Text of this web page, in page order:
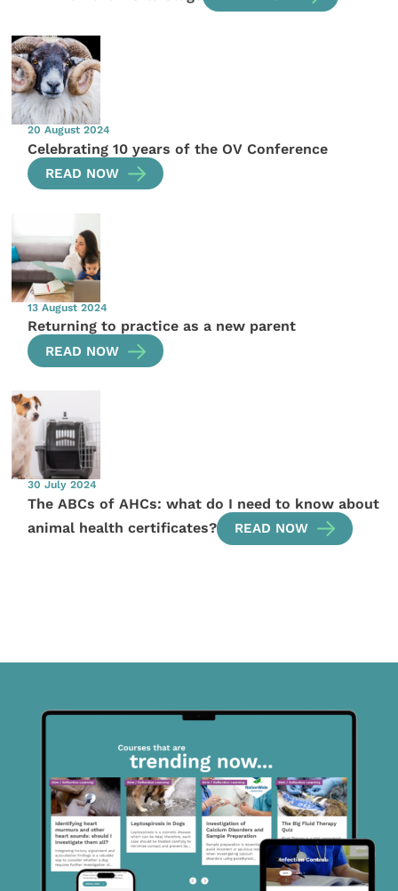
20 August 2024
Celebrating 10 years of the OV Conference
READ NOW
13 August 2024
Returning to practice as a new parent
READ NOW
30 July 2024
The ABCs of AHCs: what do I need to know about
animal health certificates?
READ NOW